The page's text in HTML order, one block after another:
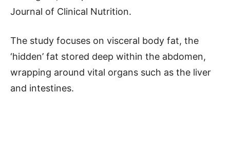
Journal of Clinical Nutrition.
The study focuses on visceral body fat, the
‘hidden’ fat stored deep within the abdomen,
wrapping around vital organs such as the liver
and intestines.